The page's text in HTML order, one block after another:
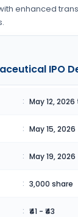
enhanced
IPO
: May 12,
: May 15, 2026
: May 19, 2026
: 3,000 share
: ₹41 - ₹43